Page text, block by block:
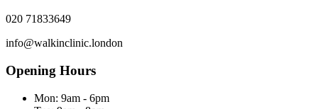
020 71833649
info@walkinclinic.london
Opening Hours
Mon: 9am - 6pm